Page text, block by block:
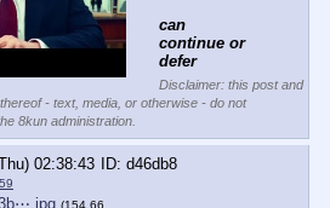
can
continue or
defer
Disclaimer: this post and
- text, media, or otherwise - do not
8kun administration.
02:38:43
d46db8